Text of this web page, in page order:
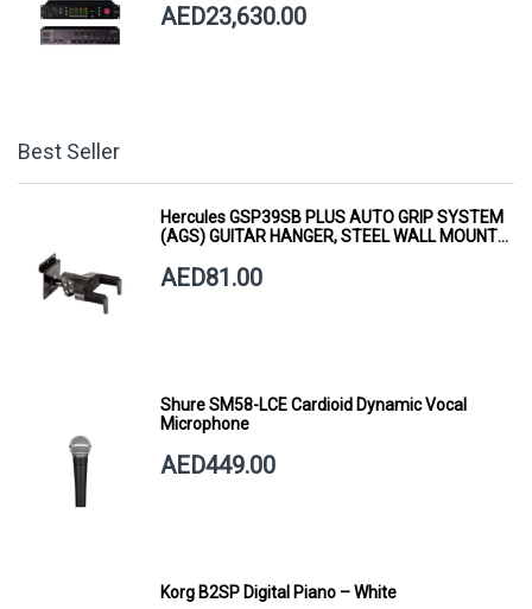
AED23,630.00
Best Seller
Hercules GSP39SB PLUS AUTO GRIP SYSTEM
(AGS) GUITAR HANGER, STEEL WALL MOUNT,
AED81.00
Shure SM58-LCE Cardioid Dynamic Vocal
Microphone
AED449.00
Korg B2SP Digital Piano – White